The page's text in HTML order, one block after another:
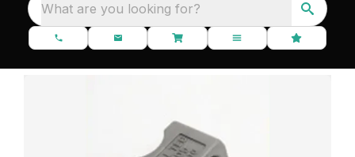
What are you looking for?